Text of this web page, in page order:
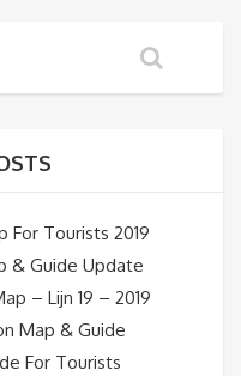
For Tourists 2019
& Guide Update
– Lijn 19 – 2019
Map & Guide
For Tourists